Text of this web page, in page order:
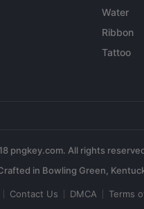
Water
Ribbon
Tattoo
pngkey.com. All rights
Contact Us DMCA Terms